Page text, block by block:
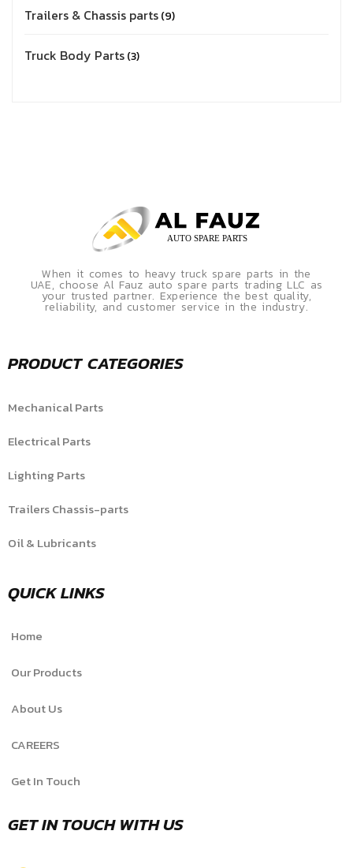
Trailers & Chassis parts 9
Truck Body Parts 3
When it comes to heavy truck spare parts in the
UAE, choose Al Fauz auto spare parts trading LLC as
your trusted partner. Experience the best quality,
reliability, and customer service in the industry.
PRODUCT CATEGORIES
Mechanical Parts
Electrical Parts
Lighting Parts
Trailers Chassis-parts
Oil & Lubricants
QUICK LINKS
Home
Our Products
About Us
CAREERS
Get In Touch
GET IN TOUCH WITH US